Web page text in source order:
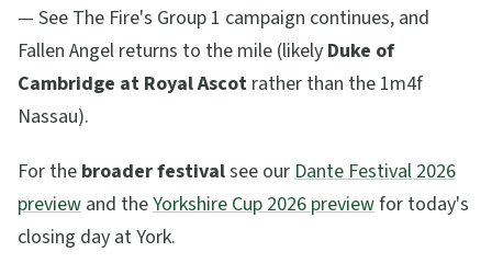
— See The Fire's Group 1 campaign continues, and
Fallen Angel returns to the mile (likely Duke of
Cambridge at Royal Ascot rather than the 1m4f
Nassau).
For the broader festivalsee ourDante Festival 2026
preview and theYorkshire Cup 2026 previewfor today's
closing day at York.